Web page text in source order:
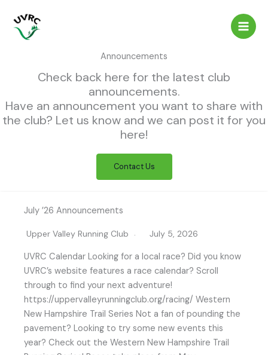
content
Announcements
Check back here for the latest club
announcements.
Have an announcement you want to share with
the club? Let us know and we can post it for you
here!
Contact Us
July ’26 Announcements
Upper Valley Running Club July 5, 2026
UVRC Calendar Looking for a local race? Did you know
UVRC’s website features a race calendar? Scroll
through to find your next adventure!
https://uppervalleyrunningclub.org/racing/ Western
New Hampshire Trail Series Not a fan of pounding the
pavement? Looking to try some new events this
year? Check out the Western New Hampshire Trail